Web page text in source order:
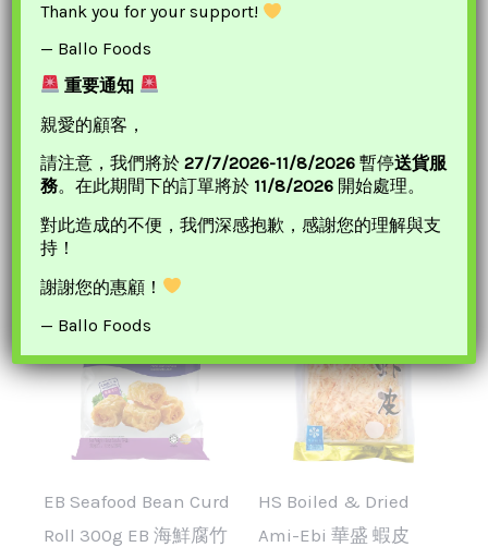
Choripdong Dried Big
Soup(Pack) 鳳尾魚乾
£6.45
ADD TO BASKET
ADD TO BASKET
EB Seafood Bean Curd
Roll 300g EB 海鮮腐竹
Original
Was:
Current
Is:
HS Boiled & Dried
Ami-Ebi 華盛 蝦皮
Thank you for your support!
— Ballo Foods
重要通知
親愛的顧客，
請注意，我們將於27/7/2026-11/8/2026 暫停送貨服
務。在此期間下的訂單將於 11/8/2026 開始處理。
對此造成的不便，我們深感抱歉，感謝您的理解與支
持！
謝謝您的惠顧！
— Ballo Foods